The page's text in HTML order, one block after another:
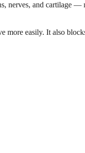
nerves, and cartilage —
more easily. It also